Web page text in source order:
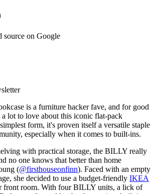
source on Google
is a furniture hacker fave, and for good
a lot to love about this iconic flat-pack
form, it's proven itself a versatile staple
especially when it comes to built-ins.
with practical storage, the BILLY really
no one knows that better than home
(@firsthouseonfinn). Faced with an empty
she decided to use a budget-friendly IKEA
front room. With four BILLY units, a lick of